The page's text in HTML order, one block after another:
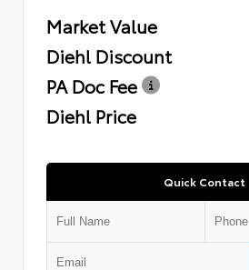
Market Value
Diehl Discount
PA Doc Fee
Diehl Price
Quick Contact